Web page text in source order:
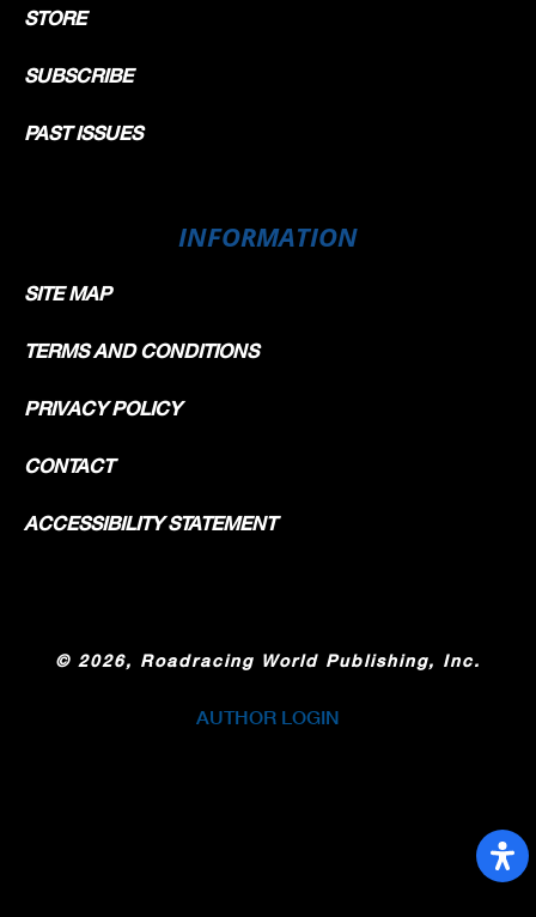
STORE
SUBSCRIBE
PAST ISSUES
INFORMATION
SITE MAP
TERMS AND CONDITIONS
PRIVACY POLICY
CONTACT
ACCESSIBILITY STATEMENT
© 2026, Roadracing World Publishing, Inc.
AUTHOR LOGIN